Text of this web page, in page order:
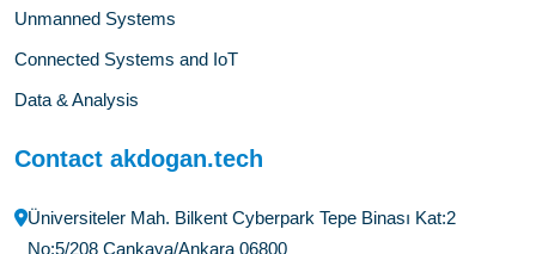
Unmanned Systems
Connected Systems and IoT
Data & Analysis
Contact akdogan.tech
Üniversiteler Mah. Bilkent Cyberpark Tepe Binası Kat:2
No:5/208 Çankaya/Ankara 06800